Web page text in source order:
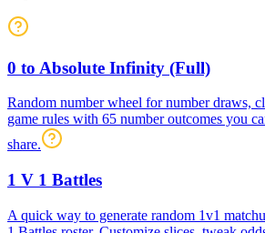
0 to Absolute Infinity (Full)
Random number wheel for number draws,
game rules with 65 number outcomes you
share.
1 V 1 Battles
A quick way to generate random 1v1